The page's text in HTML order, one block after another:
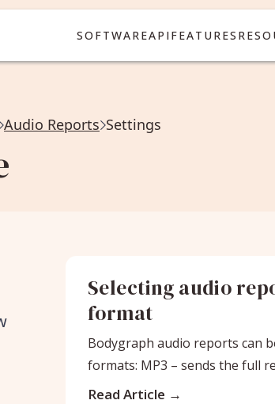
SOFTWAREAPIFEATURES
Audio Reports Settings
Selecting audio
format
Bodygraph audio reports can
formats: MP3 – sends the full
audio track
Read Article